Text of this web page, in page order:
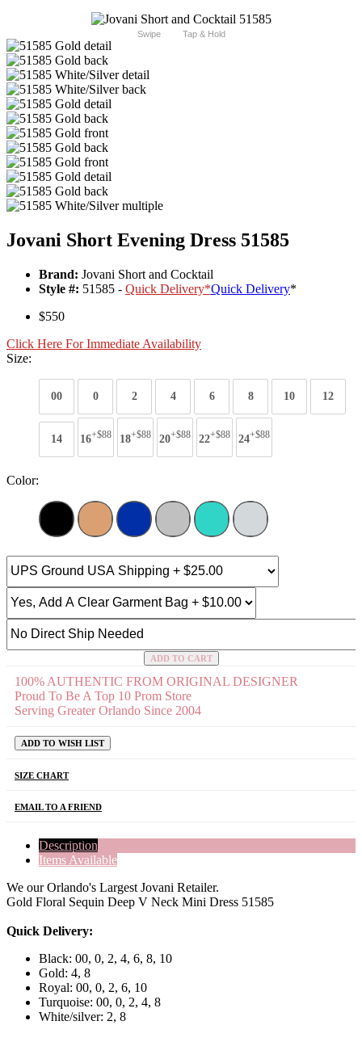
Swipe Tap & Hold
Jovani Short Evening Dress 51585
Brand: Jovani Short and Cocktail
Style #: 51585 - Quick Delivery*Quick Delivery*
$550
Click Here For Immediate Availability
Size:
00 0 2 4 6 8 10 12
14 16+$88 18+$88 20+$88 22+$88 24+$88
Color:
ADD TO CART
100% AUTHENTIC FROM ORIGINAL DESIGNER
Proud To Be A Top 10 Prom Store
Serving Greater Orlando Since 2004
ADD TO WISH LIST
SIZE CHART
EMAIL TO A FRIEND
Description
Items Available
We our Orlando's Largest Jovani Retailer.
Gold Floral Sequin Deep V Neck Mini Dress 51585
Quick Delivery:
Black: 00, 0, 2, 4, 6, 8, 10
Gold: 4, 8
Royal: 00, 0, 2, 6, 10
Turquoise: 00, 0, 2, 4, 8
White/silver: 2, 8